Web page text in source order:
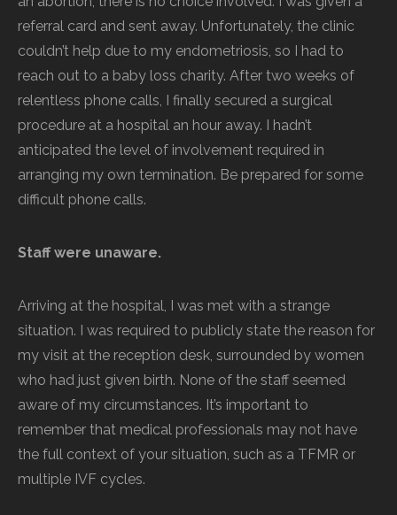
referral card and sent away. Unfortunately, the clinic
couldn’t help due to my endometriosis, so I had to
reach out to a baby loss charity. After two weeks of
relentless phone calls, I finally secured a surgical
procedure at a hospital an hour away. I hadn’t
anticipated the level of involvement required in
arranging my own termination. Be prepared for some
difficult phone calls.
Staff were unaware.
Arriving at the hospital, I was met with a strange
situation. I was required to publicly state the reason for
my visit at the reception desk, surrounded by women
who had just given birth. None of the staff seemed
aware of my circumstances. It’s important to
remember that medical professionals may not have
the full context of your situation, such as a TFMR or
multiple IVF cycles.